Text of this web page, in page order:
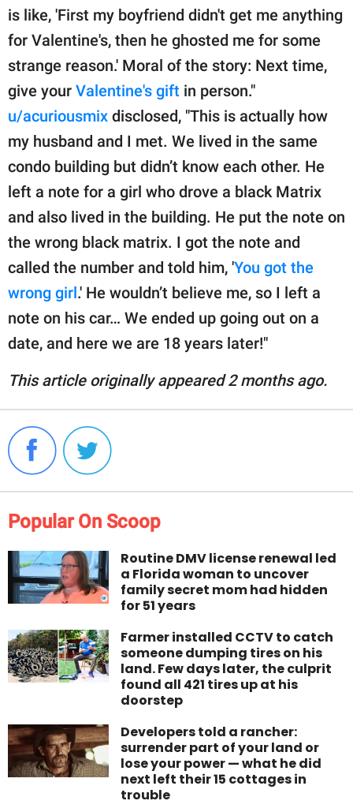
is like, 'First my boyfriend didn't get me anything
for Valentine's, then he ghosted me for some
strange reason.' Moral of the story: Next time,
give your Valentine's gift in person."
u/acuriousmix disclosed, "This is actually how
my husband and I met. We lived in the same
condo building but didn’t know each other. He
left a note for a girl who drove a black Matrix
and also lived in the building. He put the note on
the wrong black matrix. I got the note and
called the number and told him, 'You got the
wrong girl.' He wouldn’t believe me, so I left a
note on his car… We ended up going out on a
date, and here we are 18 years later!"
This article originally appeared 2 months ago.
Popular On Scoop
Routine DMV license renewal led
a Florida woman to uncover
family secret mom had hidden
for 51 years
Farmer installed CCTV to catch
someone dumping tires on his
land. Few days later, the culprit
found all 421 tires up at his
doorstep
Developers told a rancher:
surrender part of your land or
lose your power — what he did
next left their 15 cottages in
trouble